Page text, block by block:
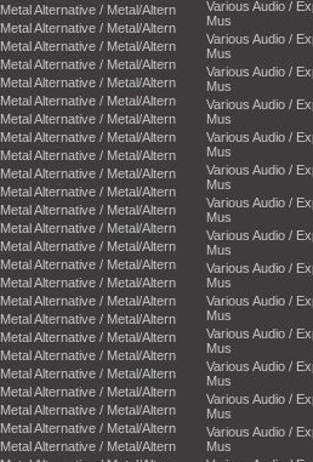
Metal Alternative / Metal/Altern
Metal Alternative / Metal/Altern
Metal Alternative / Metal/Altern
Metal Alternative / Metal/Altern
Metal Alternative / Metal/Altern
Metal Alternative / Metal/Altern
Metal Alternative / Metal/Altern
Metal Alternative / Metal/Altern
Metal Alternative / Metal/Altern
Metal Alternative / Metal/Altern
Metal Alternative / Metal/Altern
Metal Alternative / Metal/Altern
Metal Alternative / Metal/Altern
Metal Alternative / Metal/Altern
Metal Alternative / Metal/Altern
Metal Alternative / Metal/Altern
Metal Alternative / Metal/Altern
Metal Alternative / Metal/Altern
Metal Alternative / Metal/Altern
Metal Alternative / Metal/Altern
Metal Alternative / Metal/Altern
Metal Alternative / Metal/Altern
Metal Alternative / Metal/Altern
Metal Alternative / Metal/Altern
Metal Alternative / Metal/Altern
Various Audio /
Mus
Various Audio /
Mus
Various Audio /
Mus
Various Audio /
Mus
Various Audio /
Mus
Various Audio /
Mus
Various Audio /
Mus
Various Audio /
Mus
Various Audio /
Mus
Various Audio /
Mus
Various Audio /
Mus
Various Audio /
Mus
Various Audio /
Mus
Various Audio /
Mus